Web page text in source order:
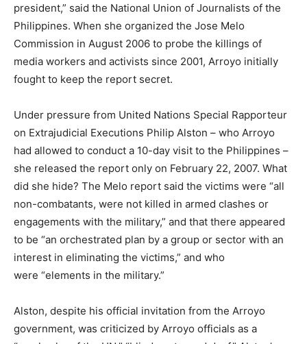
president,” said the National Union of Journalists of the
Philippines. When she organized the Jose Melo
Commission in August 2006 to probe the killings of
media workers and activists since 2001, Arroyo initially
fought to keep the report secret.
Under pressure from United Nations Special Rapporteur
on Extrajudicial Executions Philip Alston – who Arroyo
had allowed to conduct a 10-day visit to the Philippines –
she released the report only on February 22, 2007. What
did she hide? The Melo report said the victims were “all
non-combatants, were not killed in armed clashes or
engagements with the military,” and that there appeared
to be “an orchestrated plan by a group or sector with an
interest in eliminating the victims,” and who
were “elements in the military.”
Alston, despite his official invitation from the Arroyo
government, was criticized by Arroyo officials as a